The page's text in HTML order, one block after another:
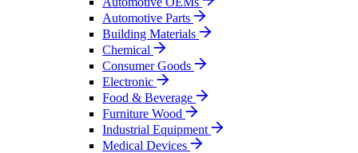
Automotive Parts
Building Materials
Chemical
Consumer Goods
Electronic
Food & Beverage
Furniture Wood
Industrial Equipment
Medical Devices